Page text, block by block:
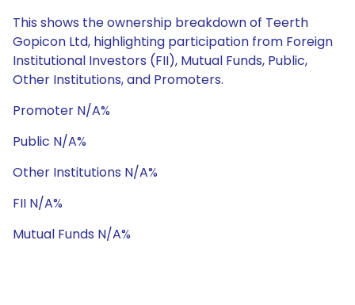
This shows the ownership breakdown of Teerth
Gopicon Ltd, highlighting participation from Foreign
Institutional Investors (FII), Mutual Funds, Public,
Other Institutions, and Promoters.
Promoter N/A%
Public N/A%
Other Institutions N/A%
FII N/A%
Mutual Funds N/A%